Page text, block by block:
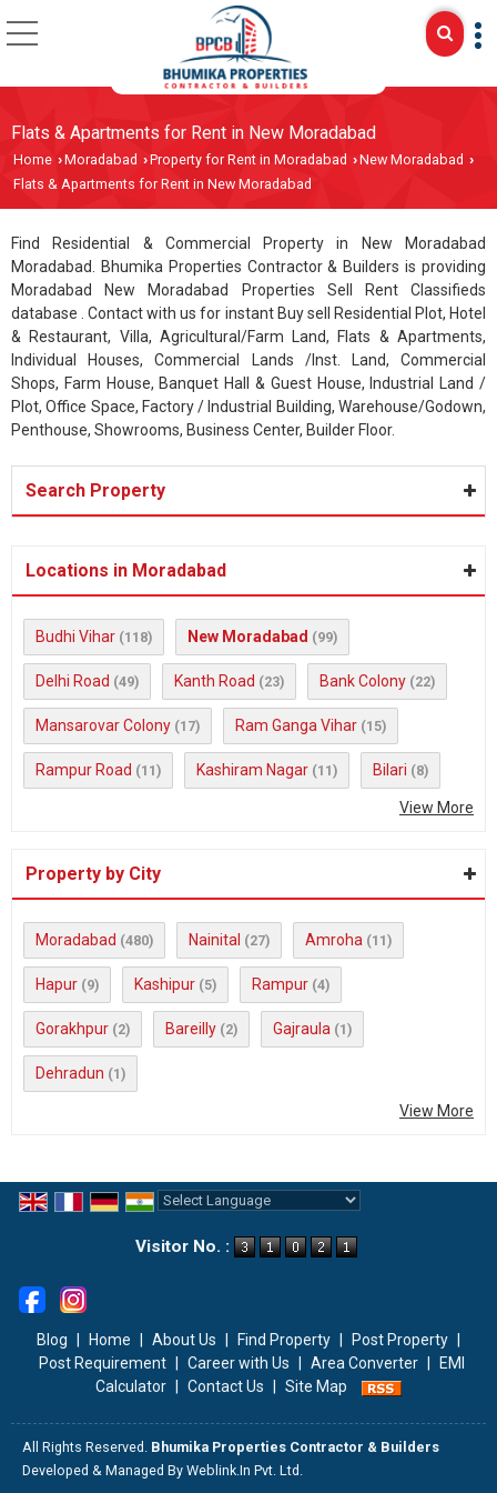
Flats & Apartments for Rent in New Moradabad
Home ›Moradabad ›Property for Rent in Moradabad ›New Moradabad ›
Flats & Apartments for Rent in New Moradabad
Find Residential & Commercial Property in New Moradabad
Moradabad. Bhumika Properties Contractor & Builders is providing
Moradabad New Moradabad Properties Sell Rent Classifieds
database . Contact with us for instant Buy sell Residential Plot, Hotel
& Restaurant, Villa, Agricultural/Farm Land, Flats & Apartments,
Individual Houses, Commercial Lands /Inst. Land, Commercial
Shops, Farm House, Banquet Hall & Guest House, Industrial Land /
Plot, Office Space, Factory / Industrial Building, Warehouse/Godown,
Penthouse, Showrooms, Business Center, Builder Floor.
Search Property
Locations in Moradabad
Budhi Vihar (118) New Moradabad (99)
Delhi Road (49) Kanth Road (23) Bank Colony (22)
Mansarovar Colony (17) Ram Ganga Vihar (15)
Rampur Road (11) Kashiram Nagar (11) Bilari (8)
View More
Property by City
Moradabad (480) Nainital (27) Amroha (11)
Hapur (9) Kashipur (5) Rampur (4)
Gorakhpur (2) Bareilly (2) Gajraula (1)
Dehradun (1)
View More
Visitor No. :
Blog Home About Us Find Property Post Property
Post Requirement
Career with Us Area Converter
EMI
Calculator
Contact Us Site Map
All Rights Reserved. Bhumika Properties Contractor & Builders
Developed & Managed By Weblink.In Pvt. Ltd.